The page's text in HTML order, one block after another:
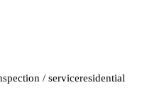
/ serviceresidential